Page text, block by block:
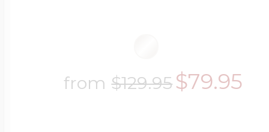
from$129.95$79.95